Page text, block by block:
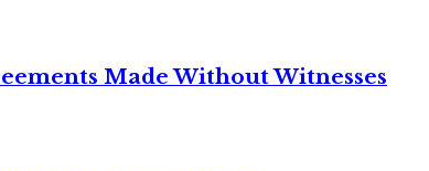
Made Without Witnesses